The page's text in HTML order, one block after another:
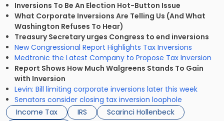
Inversions To Be An Election Hot-Button Issue
What Corporate Inversions Are Telling Us (And What
Washington Refuses To Hear)
Treasury Secretary urges Congress to end inversions
New Congressional Report Highlights Tax Inversions
Medtronic the Latest Company to Propose Tax Inversion
Report Shows How Much Walgreens Stands To Gain
with Inversion
Levin: Bill limiting corporate inversions later this week
Senators consider closing tax inversion loophole
Income Tax
IRS
Scarinci Hollenbeck